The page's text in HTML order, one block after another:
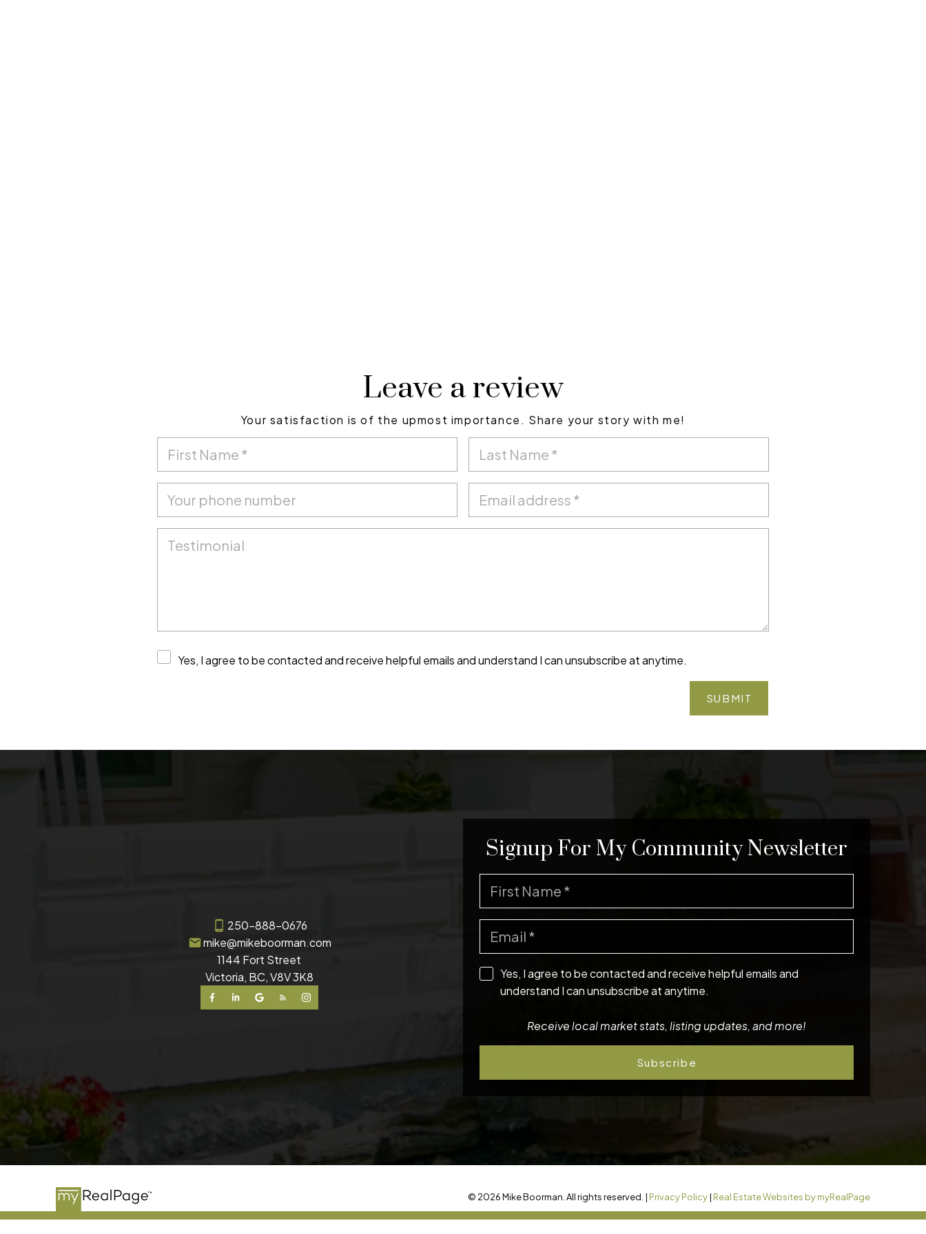
Leave a review
Your satisfaction is of the upmost importance. Share your story with me!
Yes, I agree to be contacted and receive helpful emails and understand I can unsubscribe at anytime.
SUBMIT
250-888-0676
mike@mikeboorman.com
1144 Fort Street
Victoria, BC, V8V 3K8
Signup For My Community Newsletter
Yes, I agree to be contacted and receive helpful emails and
understand I can unsubscribe at anytime.
Receive local market stats, listing updates, and more!
Subscribe
© 2026 Mike Boorman. All rights reserved. | Privacy Policy| Real Estate Websites by myRealPage